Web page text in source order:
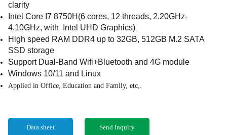
clarity
Intel Core I7 8750H(6 cores, 12 threads, 2.20GHz-
4.10GHz, with Intel UHD Graphics)
High speed RAM DDR4 up to 32GB, 512GB M.2 SATA
SSD storage
Support Dual-Band Wifi+Bluetooth and 4G module
Windows 10/11 and Linux
Applied in Office, Education and Family, etc,.
Data sheet Send Inquiry